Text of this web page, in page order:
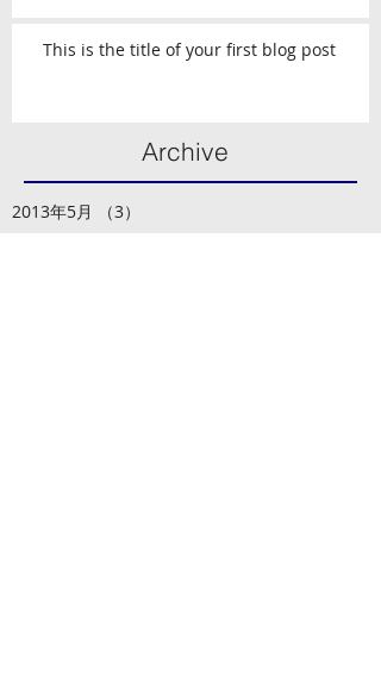
Archive
This is the title of your first blog post
2013年5月 （3）